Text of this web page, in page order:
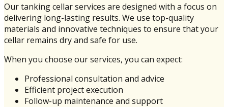
Our tanking cellar services are designed with a focus on
delivering long-lasting results. We use top-quality
materials and innovative techniques to ensure that your
cellar remains dry and safe for use.
When you choose our services, you can expect:
Professional consultation and advice
Efficient project execution
Follow-up maintenance and support